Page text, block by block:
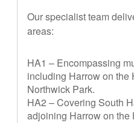
Our specialist team
areas:
HA1 – Encompassing
including Harrow on the
Northwick Park.
HA2 – Covering South
adjoining Harrow on the